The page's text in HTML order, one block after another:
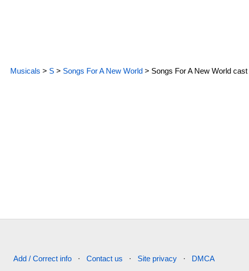
Musicals > S> Songs For A New World> Songs For A New World cast
Add / Correct info · Contact us · Site privacy · DMCA